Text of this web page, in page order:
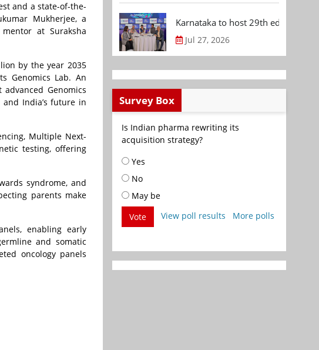
and a state-of-the-
Mukherjee, a
at Suraksha
by the year 2035
Genomics Lab. An
Genomics
India’s future in
Multiple Next-
testing, offering
syndrome, and
parents make
enabling early
and somatic
oncology panels
Karnataka to host 29th edition of
Jul 27, 2026
Survey Box
Is Indian pharma rewriting its
acquisition strategy?
Yes
No
May be
Vote
View poll results More polls